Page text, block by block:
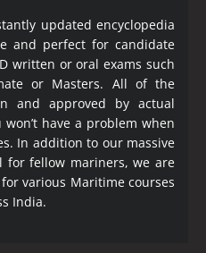
updated encyclopedia
and perfect for candidate
written or oral exams such
or Masters. All of the
and approved by actual
have a problem when
In addition to our massive
for fellow mariners, we are
various Maritime courses
India.